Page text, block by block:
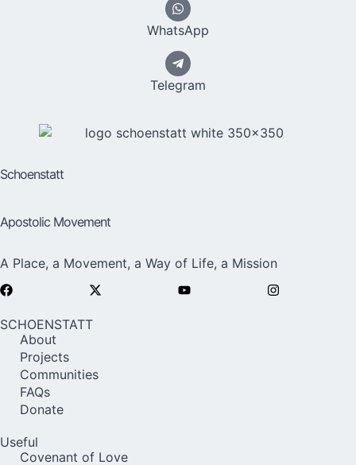
WhatsApp
Telegram
Schoenstatt
Apostolic Movement
A Place, a Movement, a Way of Life, a Mission
SCHOENSTATT
About
Projects
Communities
FAQs
Donate
Useful
Covenant of Love